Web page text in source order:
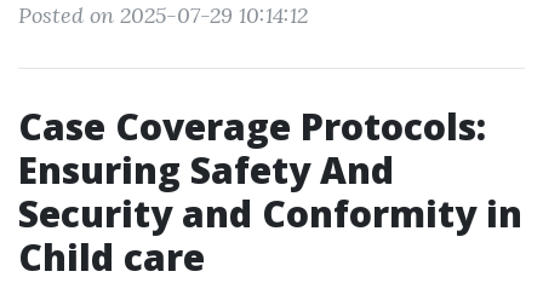
Posted on 2025-07-29 10:14:12
Case Coverage Protocols:
Ensuring Safety And
Security and Conformity in
Child care